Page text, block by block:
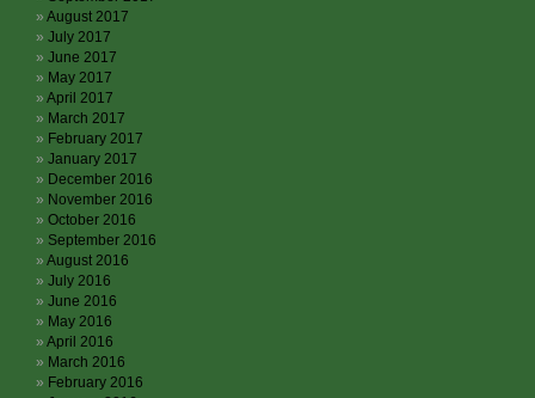
August 2017
July 2017
June 2017
May 2017
April 2017
March 2017
February 2017
January 2017
December 2016
November 2016
October 2016
September 2016
August 2016
July 2016
June 2016
May 2016
April 2016
March 2016
February 2016